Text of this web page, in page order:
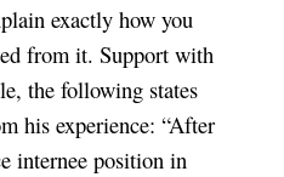
exactly how you
from it. Support with
the following states
his experience: “After
internee position in